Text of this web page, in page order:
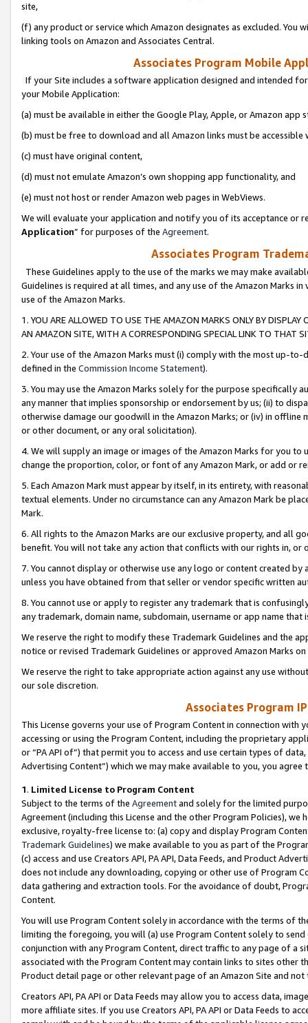
site,
(f) any product or service which Amazon designates as excluded. You
linking tools on Amazon and Associates Central.
Associates Program Mobile
If your Site includes a software application designed and intended
your Mobile Application:
(a) must be available in either the Google Play, Apple, or Amazon app
(b) must be free to download and all Amazon links must be
(c) must have original content,
(d) must not emulate Amazon’s own shopping app functionality, and
(e) must not host or render Amazon web pages in WebViews.
We will evaluate your application and notify you of its acceptance or
Application” for purposes of the Agreement.
Associates Program
These Guidelines apply to the use of the marks we may make
Guidelines is required at all times, and any use of the Amazon Marks
use of the Amazon Marks.
1. YOU ARE ALLOWED TO USE THE AMAZON MARKS ONLY BY
AN AMAZON SITE, WITH A CORRESPONDING SPECIAL LINK TO THAT
2. Your use of the Amazon Marks must (i) comply with the most up-
defined in the Commission Income Statement).
3. You may use the Amazon Marks solely for the purpose specifically
any manner that implies sponsorship or endorsement by us; (ii) to
otherwise damage our goodwill in the Amazon Marks; or (iv) in offline
or other document, or any oral solicitation).
4. We will supply an image or images of the Amazon Marks for you to
change the proportion, color, or font of any Amazon Mark, or add or
5. Each Amazon Mark must appear by itself, in its entirety, with
textual elements. Under no circumstance can any Amazon Mark be
Mark.
6. All rights to the Amazon Marks are our exclusive property, and all
benefit. You will not take any action that conflicts with our rights in, or
7. You cannot display or otherwise use any logo or content created
unless you have obtained from that seller or vendor specific written
8. You cannot use or apply to register any trademark that is
any trademark, domain name, subdomain, username or app name
We reserve the right to modify these Trademark Guidelines and the
notice or revised Trademark Guidelines or approved Amazon Marks
We reserve the right to take appropriate action against any use
our sole discretion.
Associates Program
This License governs your use of Program Content in connection
accessing or using the Program Content, including the proprietary
or “PA API of”) that permit you to access and use certain types of
Advertising Content”) which we may make available to you, you agree
1. Limited License to Program Content
Subject to the terms of the Agreementand solely for the limited
Agreement (including this License and the other Program Policies),
exclusive, royalty-free license to: (a) copy and display Program
Trademark Guidelines) we make available to you as part of the
(c) access and use Creators API, PA API, Data Feeds, and Product
does not include any downloading, copying or other use of Program
data gathering and extraction tools. For the avoidance of doubt,
Content.
You will use Program Content solely in accordance with the terms of
limiting the foregoing, you will (a) use Program Content solely to
conjunction with any Program Content, direct traffic to any page of a
associated with the Program Content may contain links to sites other
Product detail page or other relevant page of an Amazon Site and not
Creators API, PA API or Data Feeds may allow you to access data,
more affiliate sites. If you use Creators API, PA API or Data Feeds to